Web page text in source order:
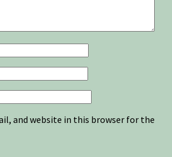
and website in this browser for the